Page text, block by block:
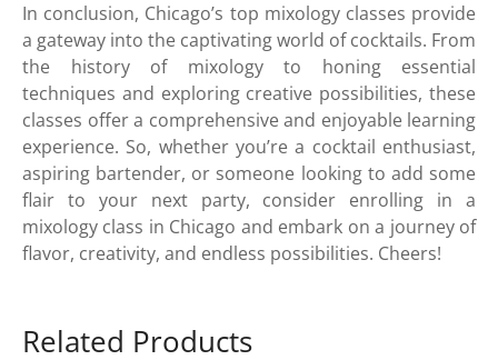
In conclusion, Chicago’s top mixology classes provide
a gateway into the captivating world of cocktails. From
the history of mixology to honing essential
techniques and exploring creative possibilities, these
classes offer a comprehensive and enjoyable learning
experience. So, whether you’re a cocktail enthusiast,
aspiring bartender, or someone looking to add some
flair to your next party, consider enrolling in a
mixology class in Chicago and embark on a journey of
flavor, creativity, and endless possibilities. Cheers!
Related Products